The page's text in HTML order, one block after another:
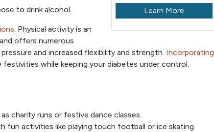
Learn More
to drink alcohol.
. Physical activity is an
offers numerous
and increased flexibility and strength. Incorporating
while keeping your diabetes under control.
charity runs or festive dance classes.
fun activities like playing touch football or ice skating.